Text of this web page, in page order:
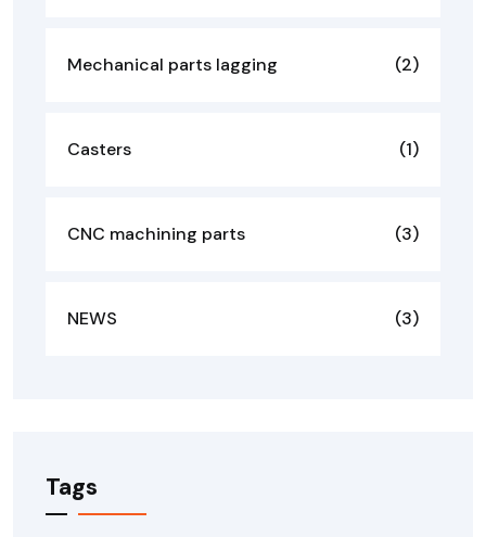
Mechanical parts lagging (2)
Casters (1)
CNC machining parts (3)
NEWS (3)
Tags